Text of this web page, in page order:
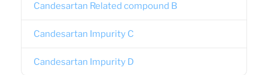
Candesartan Related compound B
Candesartan Impurity C
Candesartan Impurity D